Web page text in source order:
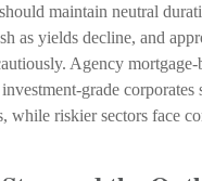
maintain neutral
as yields decline, and
Agency mortgage-
grade corporates
while riskier sectors face